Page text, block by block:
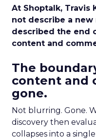
At Shoptalk, Travis
not describe a
described the end
content and
The
content and
gone.
Not blurring. Gone.
discovery then
collapses into a